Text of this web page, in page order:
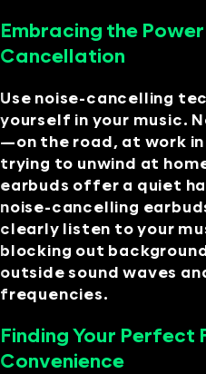
Embracing the
Cancellation
Use noise-cancelling
yourself in your music.
—on the road, at work
trying to unwind at
earbuds offer a quiet
noise-cancelling
clearly listen to your
blocking out
outside sound waves
frequencies.
Finding Your Perfect
Convenience